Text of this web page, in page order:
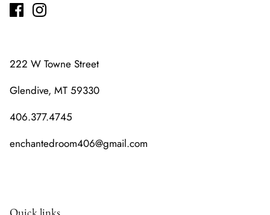
222 W Towne Street
Glendive, MT 59330
406.377.4745
enchantedroom406@gmail.com